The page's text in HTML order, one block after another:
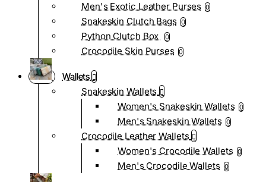
Men's Exotic Leather Purses 0
Snakeskin Clutch Bags 0
Python Clutch Box 0
Crocodile Skin Purses 0
Wallets
Snakeskin Wallets
Women's Snakeskin Wallets 0
Men's Snakeskin Wallets 0
Crocodile Leather Wallets
Women's Crocodile Wallets 0
Men's Crocodile Wallets 0